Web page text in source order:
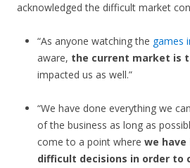
acknowledged the difficult market
“As anyone watching the games
aware, the current market is
impacted us as well.”
“We have done everything we
of the business as long as
come to a point where we have
difficult decisions in order to